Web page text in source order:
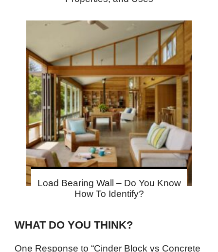
Load Bearing Wall – Do You Know
How To Identify?
WHAT DO YOU THINK?
One Response to “Cinder Block vs Concrete